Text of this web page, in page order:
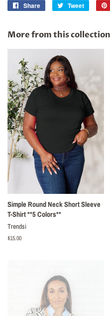
Share
Share
Tweet
Tweet
More from this collection
Simple Round Neck Short Sleeve
T-Shirt **5 Colors**
Trendsi
Regular
$15.00